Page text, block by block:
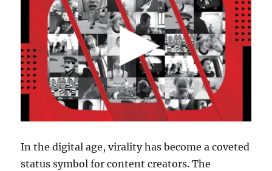
In the digital age, virality has become a coveted
status symbol for content creators. The